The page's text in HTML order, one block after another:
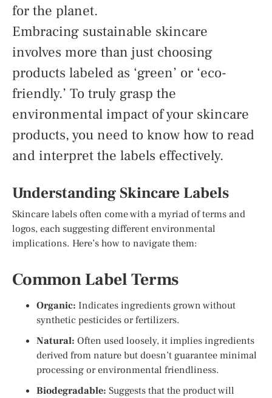
for the planet.
Embracing sustainable skincare
involves more than just choosing
products labeled as ‘green’ or ‘eco-
friendly.’ To truly grasp the
environmental impact of your skincare
products, you need to know how to read
and interpret the labels effectively.
Understanding Skincare Labels
Skincare labels often come with a myriad of terms and
logos, each suggesting different environmental
implications. Here’s how to navigate them:
Common Label Terms
Organic: Indicates ingredients grown without
synthetic pesticides or fertilizers.
Natural: Often used loosely, it implies ingredients
derived from nature but doesn’t guarantee minimal
processing or environmental friendliness.
Biodegradable: Suggests that the product will